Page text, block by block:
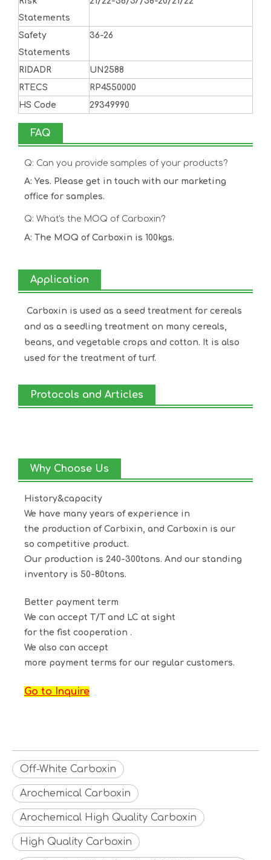
Statements
Safety
Statements
36-26
RIDADR
UN2588
RTECS
RP4550000
HS Code
29349990
FAQ
Q: Can you provide samples of your products?
A: Yes. Please get in touch with our marketing
office for samples.
Q: What's the MOQ of Carboxin?
A: The MOQ of Carboxin is 100kgs.
Application
Carboxin is used as a seed treatment for cereals
and as a seedling treatment on many cereals,
beans, and vegetable crops and cotton. It is also
used for the treatment of turf.
Protocols and Articles
Why Choose Us
History&capacity
We have many years of experience in
the production of Carbixin, and Carboxin is our
so competitive product.
Our production is 240-300tons. And our standing
inventory is 50-80tons.
Better payment term
We can accept T/T and LC at sight
for the fist cooperation .
We also can accept
more payment terms for our regular customers.
Go to Inquire
Off-White Carboxin
Arochemical Carboxin
Arochemical High Quality Carboxin
High Quality Carboxin